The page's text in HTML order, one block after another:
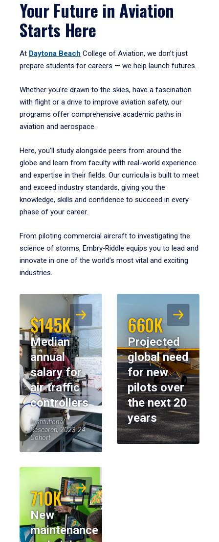
Your Future in Aviation
Starts Here
At Daytona Beach College of Aviation, we don’t just
prepare students for careers — we help launch futures.
Whether you're drawn to the skies, have a fascination
with flight or a drive to improve aviation safety, our
programs offer comprehensive academic paths in
aviation and aerospace.
Here, you’ll study alongside peers from around the
globe and learn from faculty with real-world experience
and expertise in their fields. Our curricula is built to meet
and exceed industry standards, giving you the
knowledge, skills and confidence to succeed in every
phase of your career.
From piloting commercial aircraft to investigating the
science of storms, Embry‑Riddle equips you to lead and
innovate in one of the world’s most vital and exciting
industries.
$145K
Median
annual
salary for
air traffic
controllers
Institutional
Research, 2023-24
Cohort
660K
Projected
global need
for new
pilots over
the next 20
years
710K
New
maintenance